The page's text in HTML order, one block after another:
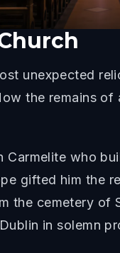
unexpected
the remains
Carmelite who
gifted him the
the cemetery
in solemn